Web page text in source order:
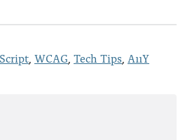
WCAG Tech Tips A11Y